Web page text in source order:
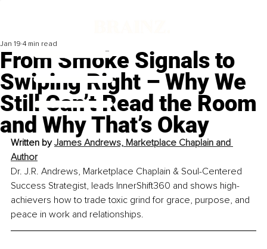
From Smoke Signals to
Swiping Right – Why We
Still Can’t Read the Room
and Why That’s Okay
Jan 19 4 min read
Written by James Andrews, Marketplace Chaplain and
Author
Dr. J.R. Andrews, Marketplace Chaplain & Soul-Centered
Success Strategist, leads InnerShift360 and shows high-
achievers how to trade toxic grind for grace, purpose, and
peace in work and relationships.